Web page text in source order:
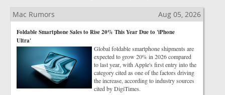
Mac Rumors Aug 05, 2026
Foldable Smartphone Sales to Rise 20% This Year Due to 'iPhone
Ultra'
Global foldable smartphone shipments are
expected to grow 20% in 2026 compared
to last year, with Apple's first entry into the
category cited as one of the factors driving
the increase, according to industry sources
cited by DigiTimes.